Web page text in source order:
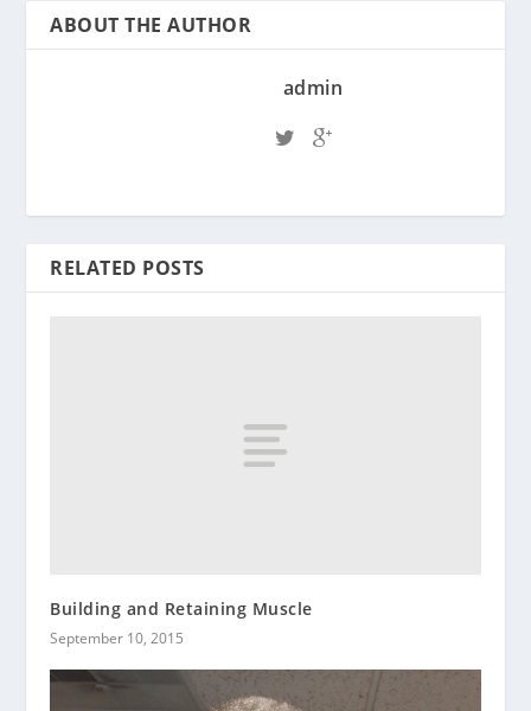
ABOUT THE AUTHOR
admin
RELATED POSTS
Building and Retaining Muscle
September 10, 2015